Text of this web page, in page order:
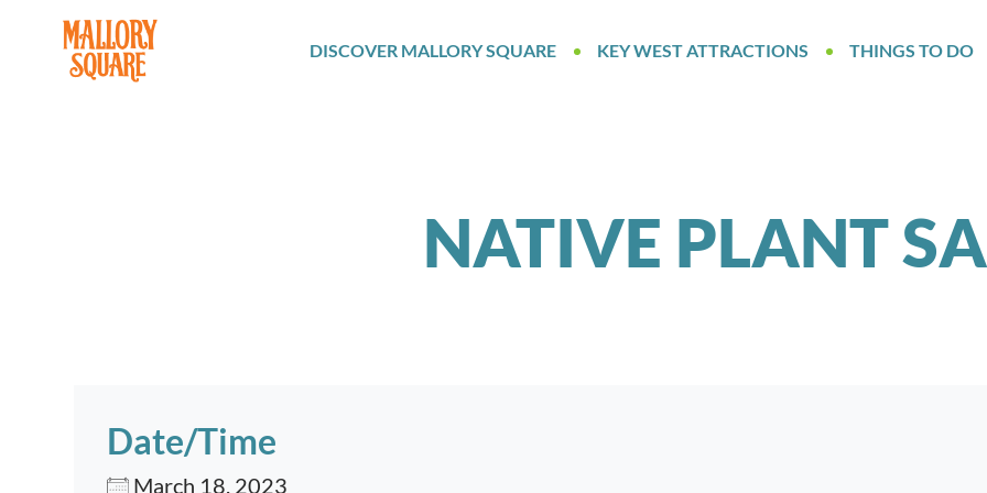
navbar brand
DISCOVER MALLORY SQUARE KEY WEST ATTRACTIONS THINGS TO DO
NATIVE PLANT
Date/Time
March 18, 2023